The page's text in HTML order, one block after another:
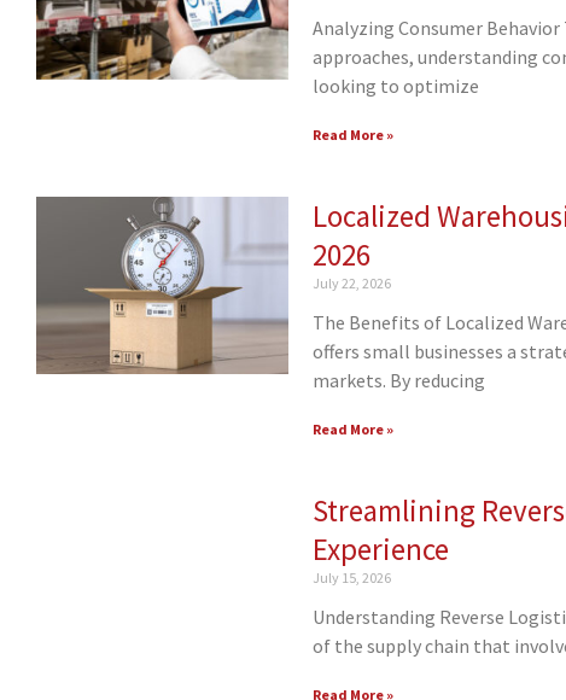
Analyzing Consumer Behavior
approaches, understanding
looking to optimize
Read More »
Localized
2026
July 22, 2026
The Benefits of Localized
offers small businesses a
markets. By reducing
Read More »
Streamlining
Experience
July 15, 2026
Understanding Reverse
of the supply chain that
Read More »